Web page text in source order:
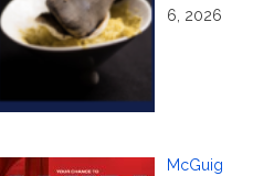
6, 2026
McGuig